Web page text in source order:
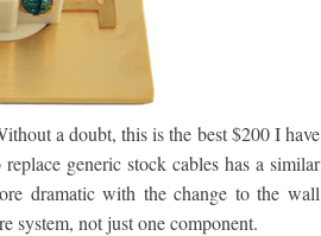
a doubt, this is the best $200 I have
generic stock cables has a similar
dramatic with the change to the wall
system, not just one component.